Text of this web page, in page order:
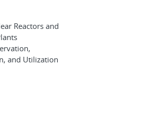
Reactors and
and Utilization